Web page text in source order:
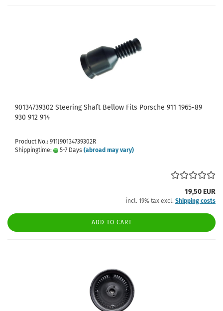
90134739302 Steering Shaft Bellow Fits Porsche 911 1965-89
930 912 914
Product No.: 911J90134739302R
Shippingtime:
5-7 Days (abroad may vary)
19,50 EUR
incl. 19% tax excl. Shipping costs
ADD TO CART